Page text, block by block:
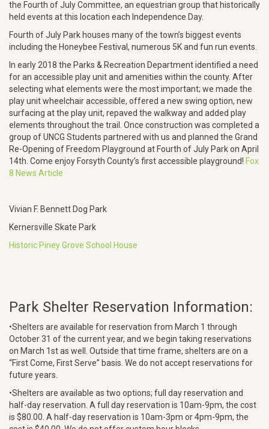
the Fourth of July Committee, an equestrian group that historically
held events at this location each Independence Day.
Fourth of July Park houses many of the town’s biggest events
including the Honeybee Festival, numerous 5K and fun run events.
In early 2018 the Parks & Recreation Department identified a need
for an accessible play unit and amenities within the county. After
selecting what elements were the most important; we made the
play unit wheelchair accessible, offered a new swing option, new
surfacing at the play unit, repaved the walkway and added play
elements throughout the trail. Once construction was completed a
group of UNCG Students partnered with us and planned the Grand
Re-Opening of Freedom Playground at Fourth of July Park on April
14th. Come enjoy Forsyth County’s first accessible playground! Fox
8 News Article
Vivian F. Bennett Dog Park
Kernersville Skate Park
Historic Piney Grove School House
Park Shelter Reservation Information:
•Shelters are available for reservation from March 1 through
October 31 of the current year, and we begin taking reservations
on March 1st as well. Outside that time frame, shelters are on a
“First Come, First Serve” basis. We do not accept reservations for
future years.
•Shelters are available as two options; full day reservation and
half-day reservation. A full day reservation is 10am-9pm, the cost
is $80.00. A half-day reservation is 10am-3pm or 4pm-9pm, the